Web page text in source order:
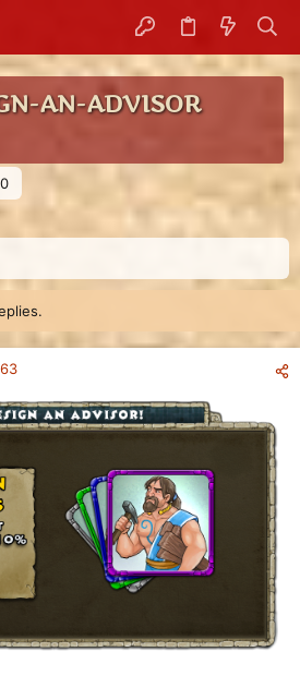
AN-ADVISOR